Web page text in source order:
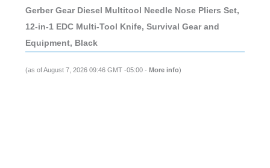
Gerber Gear Diesel Multitool Needle Nose Pliers Set,
12-in-1 EDC Multi-Tool Knife, Survival Gear and
Equipment, Black
(as of August 7, 2026 09:46 GMT -05:00 - More info)